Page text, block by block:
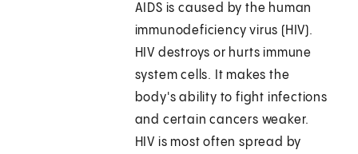
AIDS is caused by the human
immunodeficiency virus (HIV).
HIV destroys or hurts immune
system cells. It makes the
body's ability to fight infections
and certain cancers weaker.
HIV is most often spread by